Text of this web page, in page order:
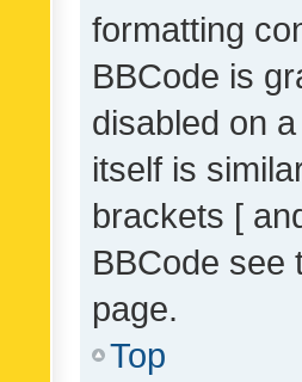
formatting
BBCode is
disabled on
itself is
brackets [
BBCode see
page.
Top